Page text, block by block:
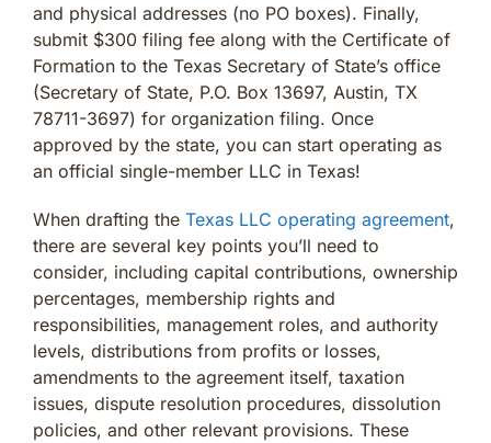
and physical addresses (no PO boxes). Finally,
submit $300 filing fee along with the Certificate of
Formation to the Texas Secretary of State’s office
(Secretary of State, P.O. Box 13697, Austin, TX
78711-3697) for organization filing. Once
approved by the state, you can start operating as
an official single-member LLC in Texas!
When drafting the Texas LLC operating agreement,
there are several key points you’ll need to
consider, including capital contributions, ownership
percentages, membership rights and
responsibilities, management roles, and authority
levels, distributions from profits or losses,
amendments to the agreement itself, taxation
issues, dispute resolution procedures, dissolution
policies, and other relevant provisions. These